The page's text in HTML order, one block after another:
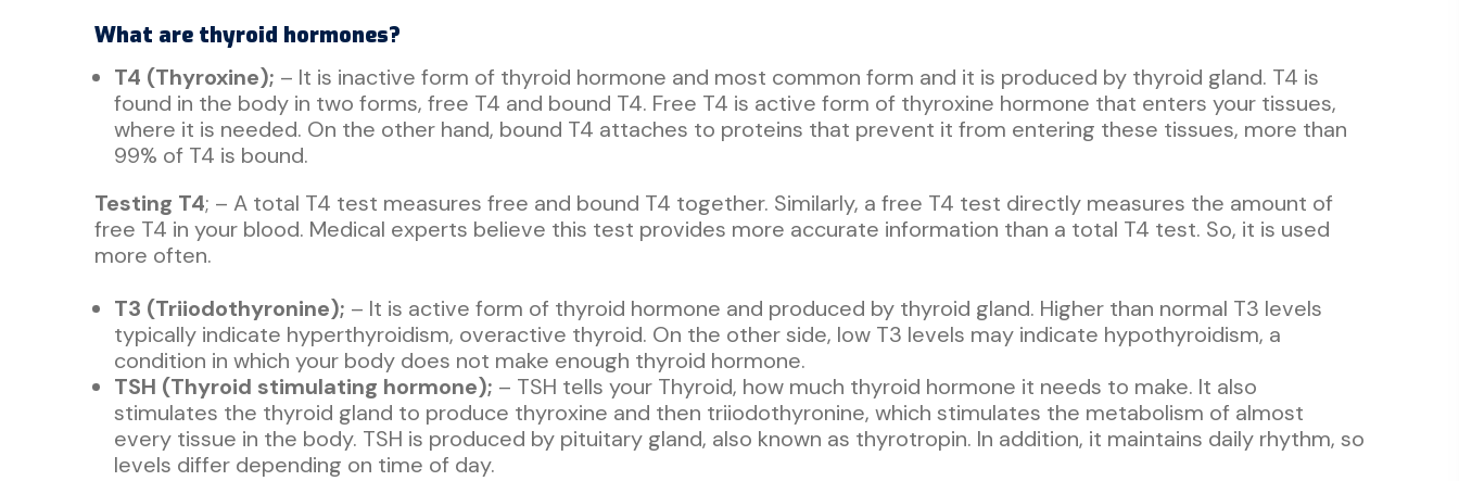
What are thyroid hormones?
T4 (Thyroxine); – It is inactive form of thyroid hormone and most common form and it is produced by thyroid gland. T4 is
found in the body in two forms, free T4 and bound T4. Free T4 is active form of thyroxine hormone that enters your tissues,
where it is needed. On the other hand, bound T4 attaches to proteins that prevent it from entering these tissues, more than
99% of T4 is bound.
Testing T4; – A total T4 test measures free and bound T4 together. Similarly, a free T4 test directly measures the amount of
free T4 in your blood. Medical experts believe this test provides more accurate information than a total T4 test. So, it is used
more often.
T3 (Triiodothyronine); – It is active form of thyroid hormone and produced by thyroid gland. Higher than normal T3 levels
typically indicate hyperthyroidism, overactive thyroid. On the other side, low T3 levels may indicate hypothyroidism, a
condition in which your body does not make enough thyroid hormone.
TSH (Thyroid stimulating hormone); – TSH tells your Thyroid, how much thyroid hormone it needs to make. It also
stimulates the thyroid gland to produce thyroxine and then triiodothyronine, which stimulates the metabolism of almost
every tissue in the body. TSH is produced by pituitary gland, also known as thyrotropin. In addition, it maintains daily rhythm, so
levels differ depending on time of day.